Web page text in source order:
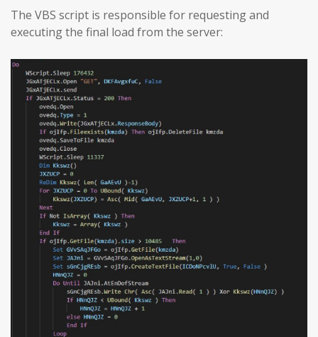
The VBS script is responsible for requesting and
executing the final load from the server: